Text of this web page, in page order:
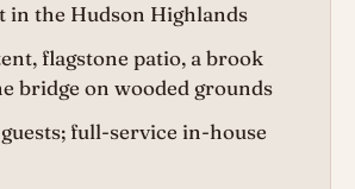
in the Hudson Highlands
flagstone patio, a brook
bridge on wooded grounds
full-service in-house